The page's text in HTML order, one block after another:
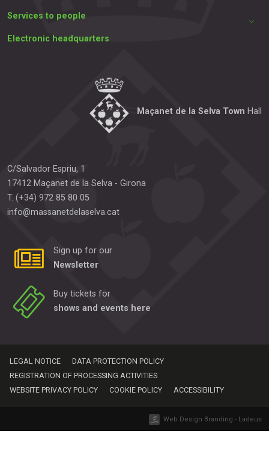
Services to people
Electronic headquarters
Maçanet de la Selva Town Hall
C/Salvador Espriu, 1
17412 Maçanet de la Selva - Girona
T. (+34) 972 85 80 05
info@massanetdelaselva.cat
Sign up for our
Newsletter
Buy tickets for
shows and events here
LEGAL NOTICE
DATA PROTECTION POLICY
REGISTRATION OF PROCESSING ACTIVITIES
WEBSITE PRIVACY POLICY
COOKIE POLICY ACCESSIBILITY
Web Design Branding - Ladeus